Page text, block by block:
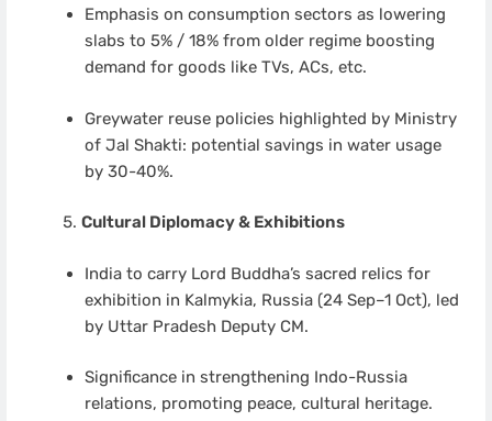
Emphasis on consumption sectors as lowering
slabs to 5% / 18% from older regime boosting
demand for goods like TVs, ACs, etc.
Greywater reuse policies highlighted by Ministry
of Jal Shakti: potential savings in water usage
by 30-40%.
Cultural Diplomacy & Exhibitions
India to carry Lord Buddha’s sacred relics for
exhibition in Kalmykia, Russia (24 Sep–1 Oct), led
by Uttar Pradesh Deputy CM.
Significance in strengthening Indo-Russia
relations, promoting peace, cultural heritage.